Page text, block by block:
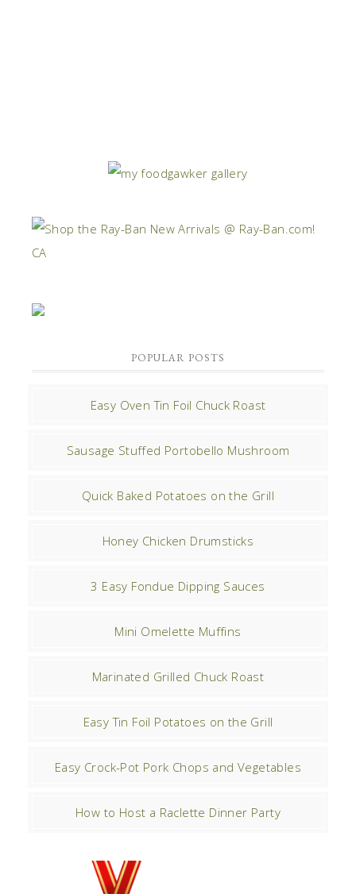
POPULAR POSTS
Easy Oven Tin Foil Chuck Roast
Sausage Stuffed Portobello Mushroom
Quick Baked Potatoes on the Grill
Honey Chicken Drumsticks
3 Easy Fondue Dipping Sauces
Mini Omelette Muffins
Marinated Grilled Chuck Roast
Easy Tin Foil Potatoes on the Grill
Easy Crock-Pot Pork Chops and Vegetables
How to Host a Raclette Dinner Party